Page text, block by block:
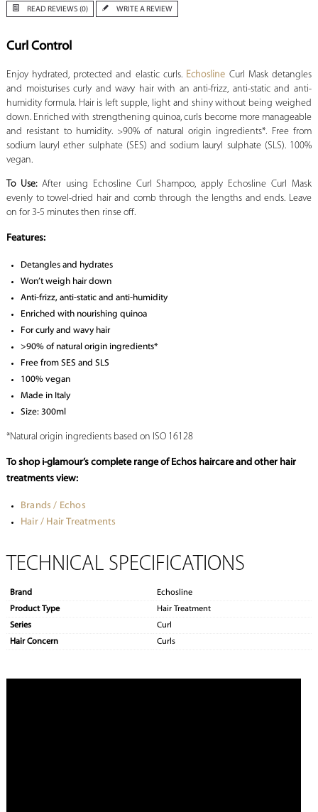
READ REVIEWS (0) WRITE A REVIEW
Curl Control
Enjoy hydrated, protected and elastic curls. Echosline Curl Mask detangles
and moisturises curly and wavy hair with an anti-frizz, anti-static and anti-
humidity formula. Hair is left supple, light and shiny without being weighed
down. Enriched with strengthening quinoa, curls become more manageable
and resistant to humidity. >90% of natural origin ingredients*. Free from
sodium lauryl ether sulphate (SES) and sodium lauryl sulphate (SLS). 100%
vegan.
To Use:After using Echosline Curl Shampoo, apply Echosline Curl Mask
evenly to towel-dried hair and comb through the lengths and ends. Leave
on for 3-5 minutes then rinse off.
Features:
Detangles and hydrates
Won’t weigh hair down
Anti-frizz, anti-static and anti-humidity
Enriched with nourishing quinoa
For curly and wavy hair
>90% of natural origin ingredients*
Free from SES and SLS
100% vegan
Made in Italy
Size: 300ml
*Natural origin ingredients based on ISO 16128
To shop i-glamour’s complete range of Echos haircare and other hair
treatments view:
Brands / Echos
Hair / Hair Treatments
TECHNICAL SPECIFICATIONS
Brand
Echosline
Product Type
Hair Treatment
Series
Curl
Hair Concern
Curls